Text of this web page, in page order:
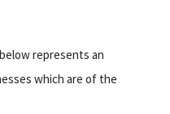
represents an
which are of the